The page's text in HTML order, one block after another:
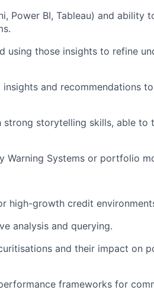
Power BI, Tableau) and ability
using those insights to refine
and recommendations
storytelling skills, able to
Warning Systems or portfolio
high-growth credit
analysis and querying.
and their impact on
frameworks for